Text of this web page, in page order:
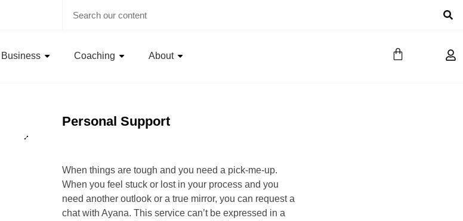
Business Coaching About
Personal Support
When things are tough and you need a pick-me-up.
When you feel stuck or lost in your process and you
need another outlook or a true mirror, you can request a
chat with Ayana. This service can’t be expressed in a